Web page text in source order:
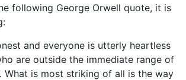
following George Orwell quote, it is
and everyone is utterly heartless
are outside the immediate range of
What is most striking of all is the way